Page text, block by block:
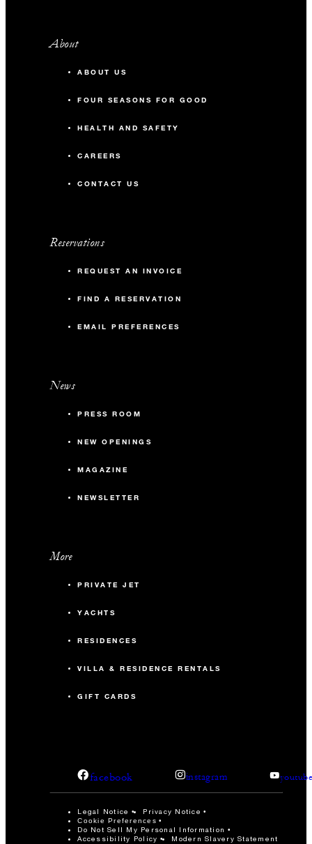
About
ABOUT US
FOUR SEASONS FOR GOOD
HEALTH AND SAFETY
CAREERS
CONTACT US
Reservations
REQUEST AN INVOICE
FIND A RESERVATION
EMAIL PREFERENCES
News
PRESS ROOM
NEW OPENINGS
MAGAZINE
NEWSLETTER
More
PRIVATE JET
YACHTS
RESIDENCES
VILLA & RESIDENCE RENTALS
GIFT CARDS
facebook instagram
Legal Notice Privacy Notice
Cookie Preferences
Do Not Sell My Personal Information
Accessibility Policy
Modern Slavery Statement